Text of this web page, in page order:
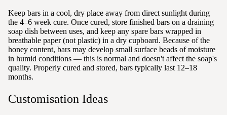
Keep bars in a cool, dry place away from direct sunlight during
the 4–6 week cure. Once cured, store finished bars on a draining
soap dish between uses, and keep any spare bars wrapped in
breathable paper (not plastic) in a dry cupboard. Because of the
honey content, bars may develop small surface beads of moisture
in humid conditions — this is normal and doesn't affect the soap's
quality. Properly cured and stored, bars typically last 12–18
months.
Customisation Ideas